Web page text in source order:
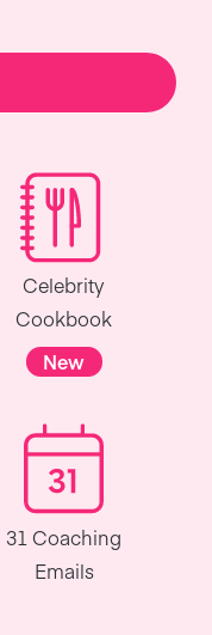
Celebrity
Cookbook
New
31 Coaching
Emails